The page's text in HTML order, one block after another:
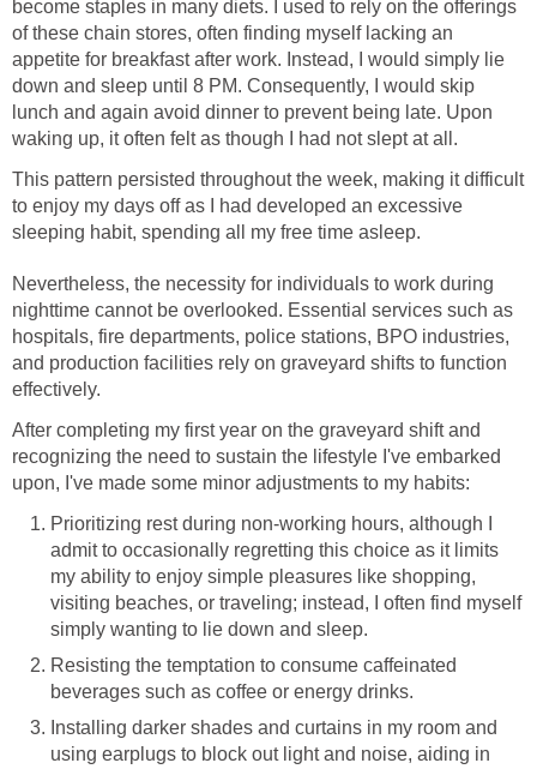
become staples in many diets. I used to rely on the offerings
of these chain stores, often finding myself lacking an
appetite for breakfast after work. Instead, I would simply lie
down and sleep until 8 PM. Consequently, I would skip
lunch and again avoid dinner to prevent being late. Upon
waking up, it often felt as though I had not slept at all.
This pattern persisted throughout the week, making it difficult
to enjoy my days off as I had developed an excessive
sleeping habit, spending all my free time asleep.
Nevertheless, the necessity for individuals to work during
nighttime cannot be overlooked. Essential services such as
hospitals, fire departments, police stations, BPO industries,
and production facilities rely on graveyard shifts to function
effectively.
After completing my first year on the graveyard shift and
recognizing the need to sustain the lifestyle I've embarked
upon, I've made some minor adjustments to my habits:
Prioritizing rest during non-working hours, although I
admit to occasionally regretting this choice as it limits
my ability to enjoy simple pleasures like shopping,
visiting beaches, or traveling; instead, I often find myself
simply wanting to lie down and sleep.
Resisting the temptation to consume caffeinated
beverages such as coffee or energy drinks.
Installing darker shades and curtains in my room and
using earplugs to block out light and noise, aiding in